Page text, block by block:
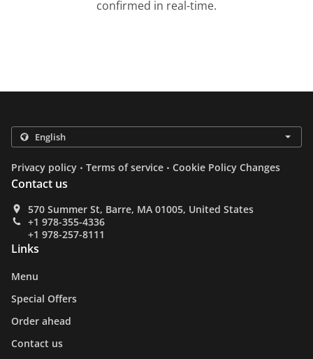
confirmed in real-time.
Privacy policy . Terms of service . Cookie Policy Changes
Contact us
570 Summer St, Barre, MA 01005, United States
+1 978-355-4336
+1 978-257-8111
Links
Menu
Special Offers
Order ahead
Contact us